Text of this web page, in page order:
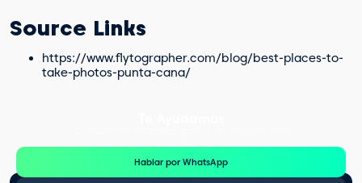
Source Links
https://www.flytographer.com/blog/best-places-to-
take-photos-punta-cana/
Hablar por WhatsApp